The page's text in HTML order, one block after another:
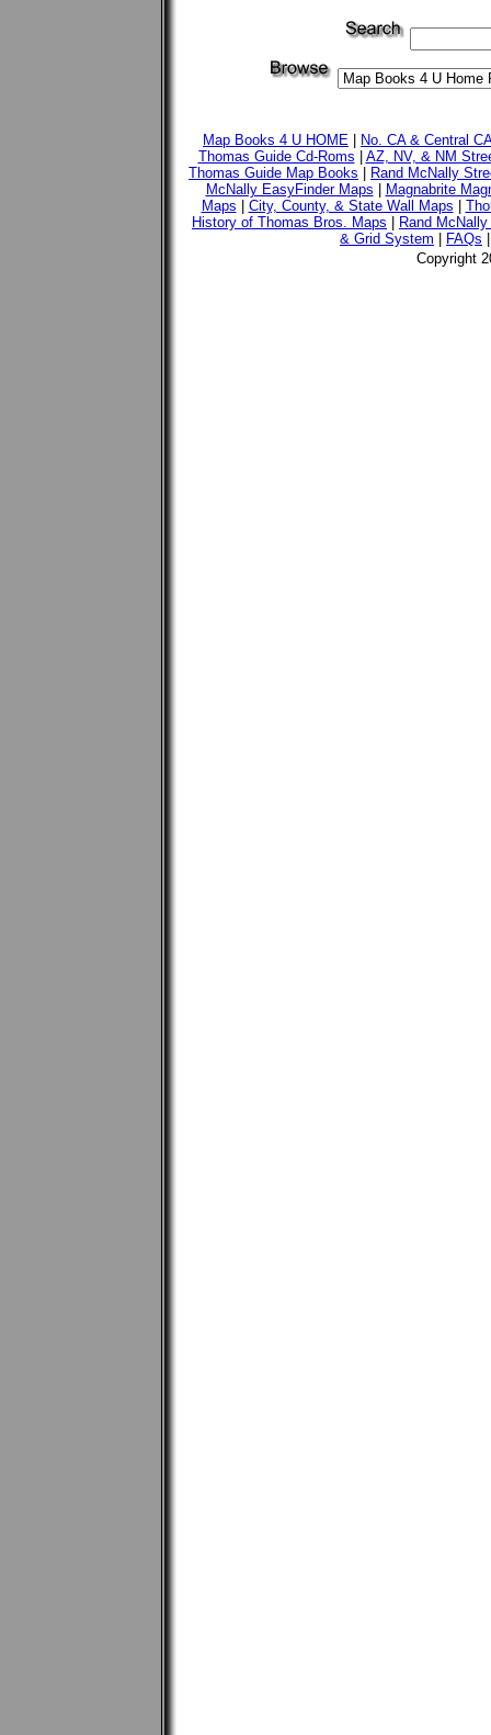
Map Books 4 U HOME
No. CA & Central
Thomas Guide Cd-Roms
AZ, NV, & NM
Thomas Guide Map Books
Rand McNally
McNally EasyFinder Maps
Magnabrite
Maps
City, County, & State Wall Maps
History of Thomas Bros. Maps
Rand
& Grid System
FAQs
Copyright